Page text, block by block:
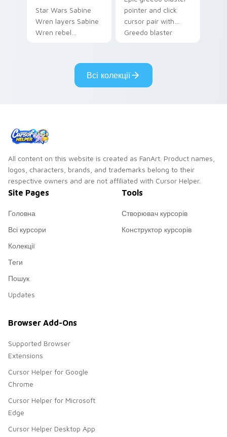
Star Wars Sabine
Wren layers Sabine
Wren rebel
your custom cursor
pointer and click
pointer and click
cursor pair with
Greedo blaster
flair.
Всі колекції
All content on this website is created as FanArt. Product names,
logos, characters, brands, and trademarks belong to their
respective owners and are not affiliated with Cursor Helper.
Site Pages
Головна
Всі курсори
Колекції
Теги
Пошук
Updates
Tools
Створювач курсорів
Конструктор курсорів
Browser Add-Ons
Supported Browser
Extensions
Cursor Helper for Google
Chrome
Cursor Helper for Microsoft
Edge
Cursor Helper Desktop App